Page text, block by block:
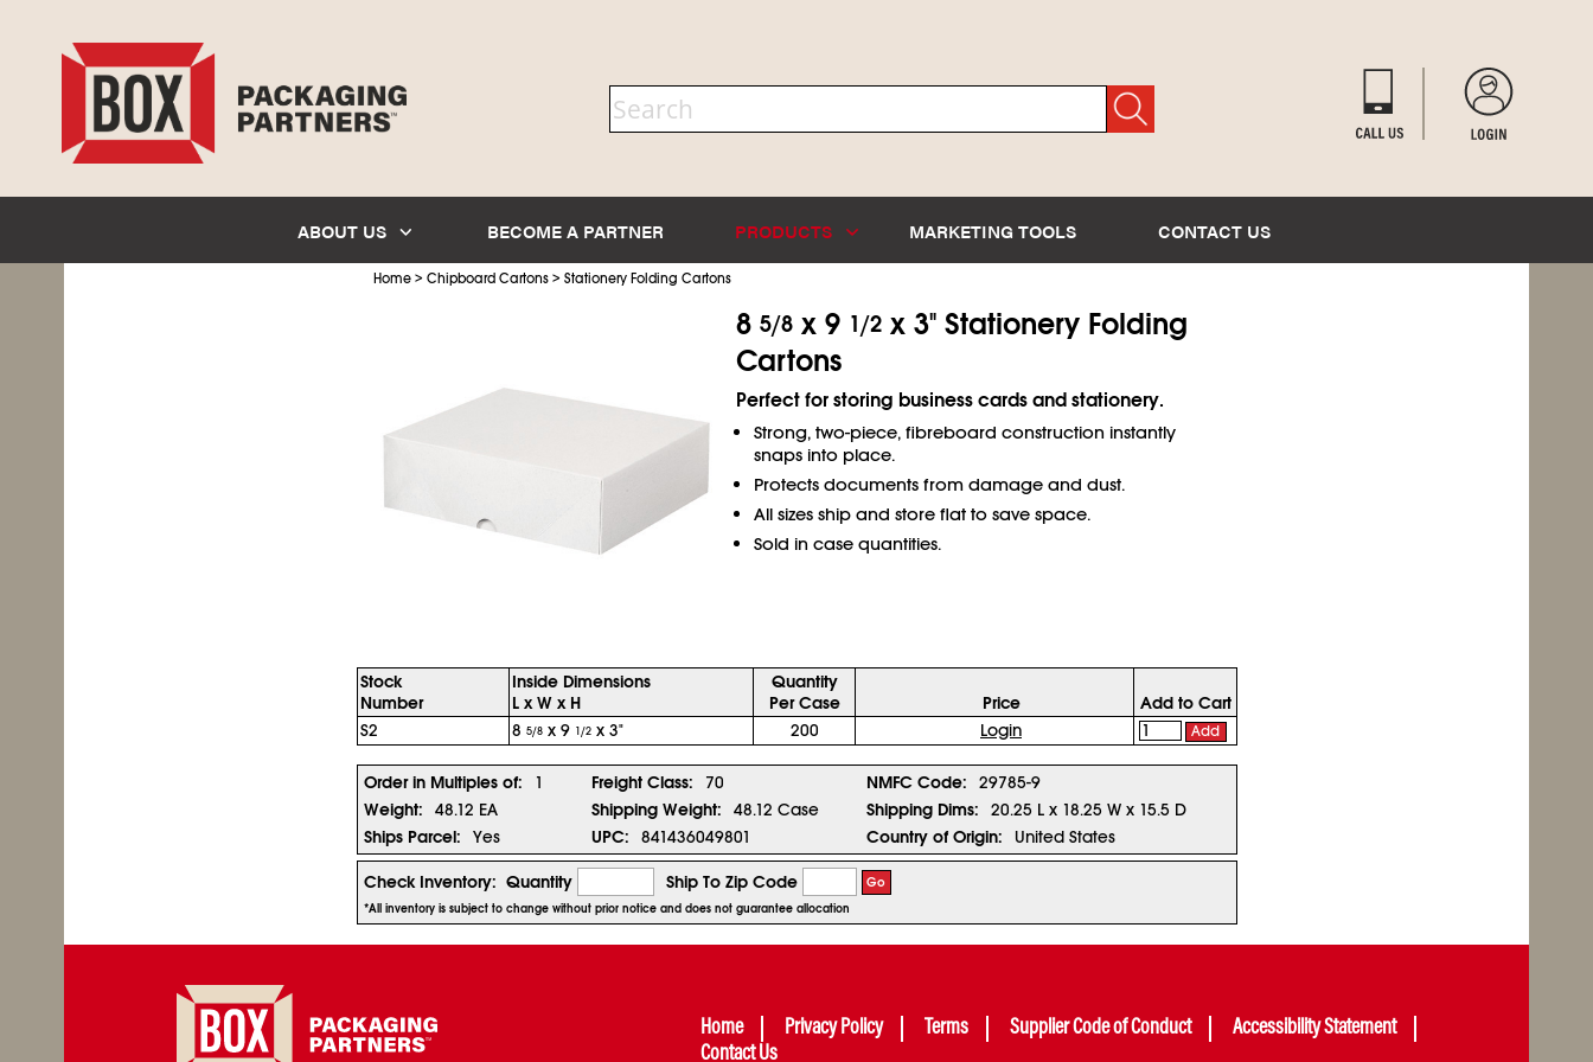
ABOUT US BECOME A PARTNER PRODUCTS MARKETING TOOLS CONTACT US
Home> Chipboard Cartons> Stationery Folding Cartons
8 5/8x 9 1/2x 3" Stationery Folding
Cartons
Perfect for storing business cards and stationery.
Strong, two-piece, fibreboard construction instantly
snaps into place.
Protects documents from damage and dust.
All sizes ship and store flat to save space.
Sold in case quantities.
Stock
Number
Inside Dimensions
L x W x H
Quantity
Per Case
Price
Add to Cart
S2
8 5/8x 9 1/2x 3" 200 Login Add
Order in Multiples of: 1 Freight Class: 70 NMFC Code:
29785-9
Weight:
48.12 EA Shipping Weight: 48.12 Case Shipping Dims:
20.25 L x 18.25 W x 15.5 D
Ships Parcel:
Yes UPC: 841436049801 Country of Origin: United States
Check Inventory: Quantity Ship To Zip Code Go
*All inventory is subject to change without prior notice and does not guarantee allocation
Home Privacy Policy Terms Supplier Code of Conduct
Accessibility Statement
Contact Us